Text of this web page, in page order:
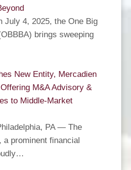
July 4, 2025, the One Big
brings sweeping
New Entity, Mercadien
M&A Advisory &
to Middle-Market
PA — The
a prominent financial